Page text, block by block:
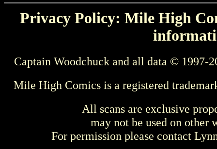
Privacy Policy: Mile High
Captain Woodchuck and all data © 1997-
Mile High Comics is a registered
All scans are exclusive
may not be used on other
For permission please contact